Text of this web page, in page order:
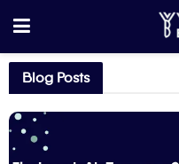
Blog Posts